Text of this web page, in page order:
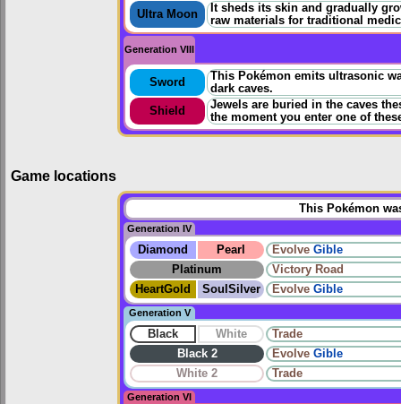
Ultra Moon
It sheds its skin and gradually
raw materials for traditional
Generation VIII
Sword
This Pokémon emits ultrasonic
dark caves.
Shield
Jewels are buried in the caves
the moment you enter one of
Game locations
This Pokémon
Generation IV
Diamond Pearl Evolve Gible
Platinum
Victory Road
HeartGold
SoulSilver Evolve Gible
Generation V
Black White
Trade
Black 2
Evolve Gible
White 2
Trade
Generation VI